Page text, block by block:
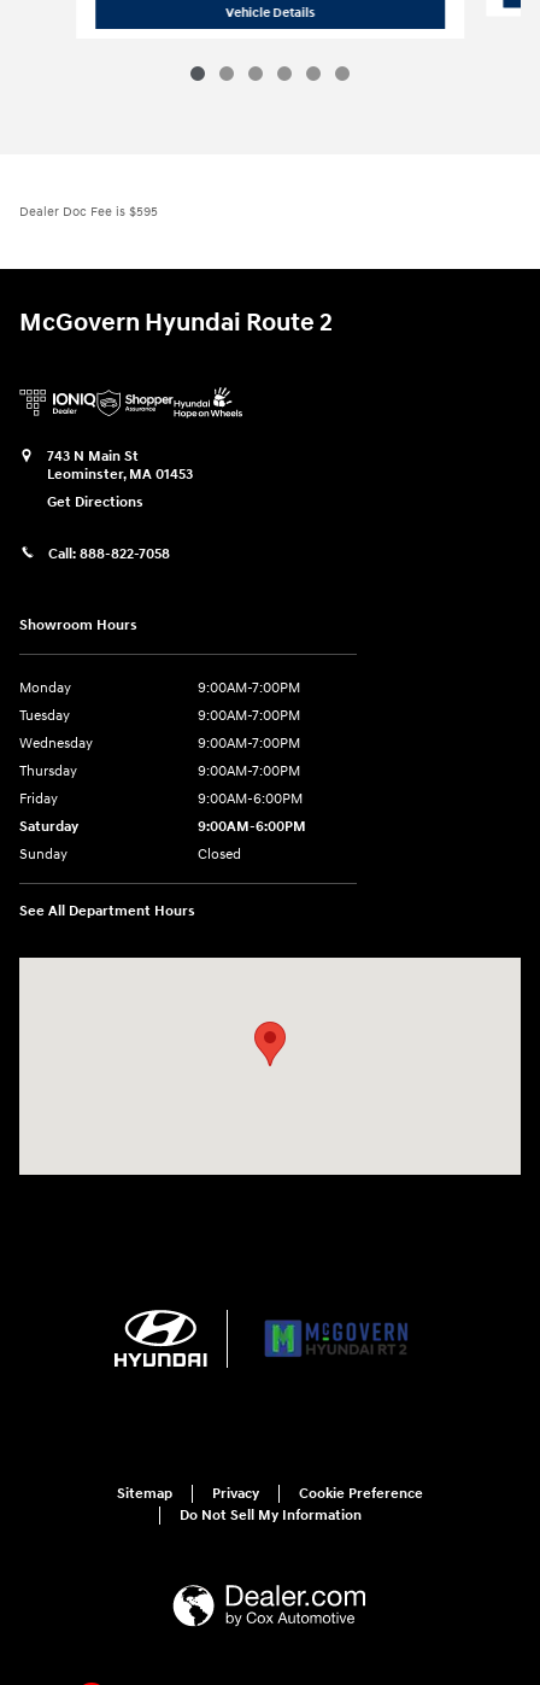
Vehicle Details2026 Hyundai
Dealer Doc Fee is $595
McGovern Hyundai Route 2
743 N Main St
Leominster, MA 01453
Get Directions
Call: 888-822-7058
Showroom Hours
Monday
9:00AM-7:00PM
Tuesday
9:00AM-7:00PM
Wednesday
9:00AM-7:00PM
Thursday
9:00AM-7:00PM
Friday
9:00AM-6:00PM
Saturday
9:00AM-6:00PM
Sunday
Closed
See All Department Hours
Sitemap Privacy
Cookie Preference
Do Not Sell My Information